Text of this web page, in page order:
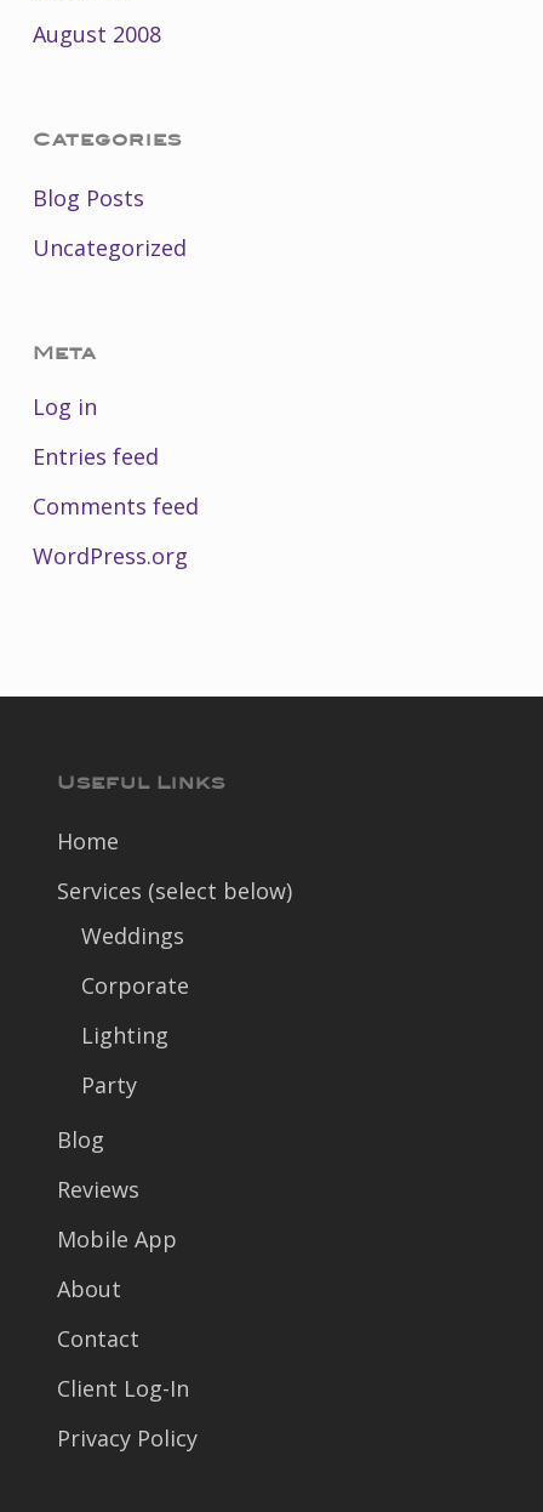
August 2008
Categories
Blog Posts
Uncategorized
Meta
Log in
Entries feed
Comments feed
WordPress.org
Useful Links
Home
Services (select below)
Weddings
Corporate
Lighting
Party
Blog
Reviews
Mobile App
About
Contact
Client Log-In
Privacy Policy